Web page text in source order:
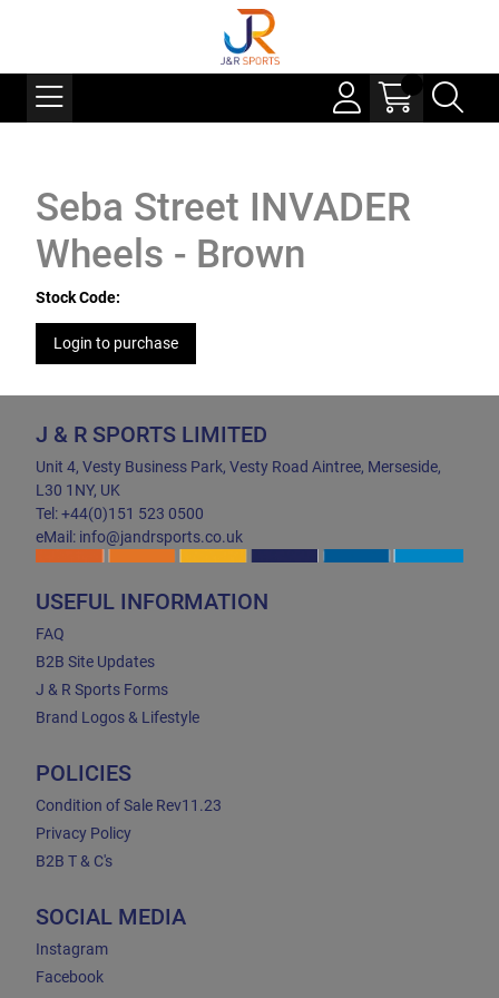
Seba Street INVADER
Wheels - Brown
Stock Code:
Login to purchase
J & R SPORTS LIMITED
Unit 4, Vesty Business Park, Vesty Road Aintree, Merseside,
L30 1NY, UK
Tel: +44(0)151 523 0500
eMail: info@jandrsports.co.uk
USEFUL INFORMATION
FAQ
B2B Site Updates
J & R Sports Forms
Brand Logos & Lifestyle
POLICIES
Condition of Sale Rev11.23
Privacy Policy
B2B T & C's
SOCIAL MEDIA
Instagram
Facebook